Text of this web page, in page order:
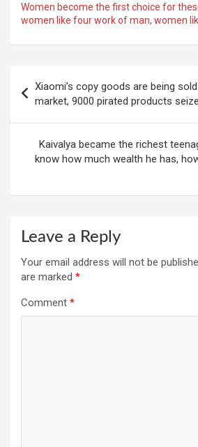
Women become the first choice for
women like four work of man, women
navigation
Xiaomi’s copy goods are being
market, 9000 pirated products
Kaivalya became the richest
know how much wealth he has,
Leave a Reply
Your email address will not be
are marked *
Comment *